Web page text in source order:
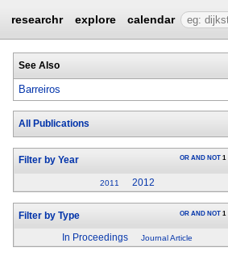
researchr explore calendar
See Also
Barreiros
All Publications
Filter by Year OR AND NOT 1
2011 2012
Filter by Type OR AND NOT 1
In Proceedings Journal Article